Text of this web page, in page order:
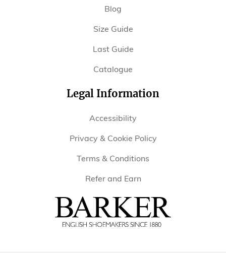
Blog
Size Guide
Last Guide
Catalogue
Legal Information
Accessibility
Privacy & Cookie Policy
Terms & Conditions
Refer and Earn